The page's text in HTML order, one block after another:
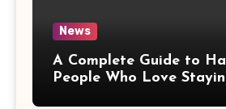
News
A Complete Guide to
People Who Love